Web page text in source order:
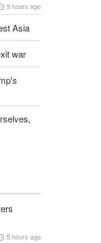
9 hours ago
Asia
war
5 hours ago